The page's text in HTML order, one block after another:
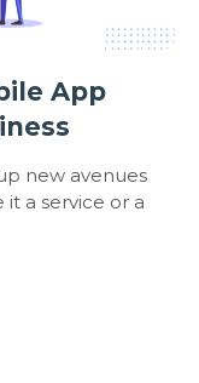
App
new avenues
it a service or a